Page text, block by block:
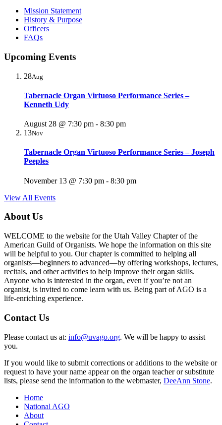
Mission Statement
History & Purpose
Officers
FAQs
Upcoming Events
28Aug
Tabernacle Organ Virtuoso Performance Series –
Kenneth Udy
August 28 @ 7:30 pm - 8:30 pm
13Nov
Tabernacle Organ Virtuoso Performance Series – Joseph
Peeples
November 13 @ 7:30 pm - 8:30 pm
View All Events
About Us
WELCOME to the website for the Utah Valley Chapter of the
American Guild of Organists. We hope the information on this site
will be helpful to you. Our chapter is committed to helping all
organists—beginners to advanced—by offering workshops, lectures,
recitals, and other activities to help improve their organ skills.
Anyone who is interested in the organ, even if you’re not an
organist, is invited to come learn with us. Being part of AGO is a
life-enriching experience.
Contact Us
Please contact us at: info@uvago.org. We will be happy to assist
you.
If you would like to submit corrections or additions to the website or
request to have your name appear on the organ teacher or substitute
lists, please send the information to the webmaster, DeeAnn Stone.
Home
National AGO
About